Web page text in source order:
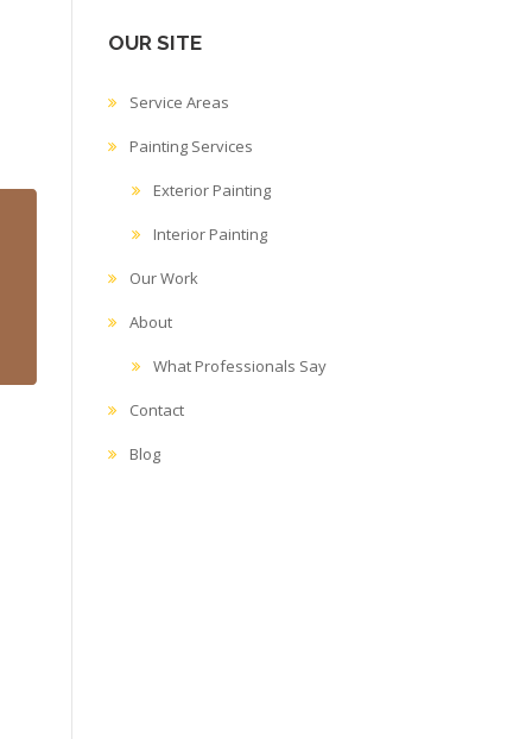
OUR SITE
Service Areas
Painting Services
Exterior Painting
Interior Painting
Our Work
About
What Professionals Say
Contact
Blog